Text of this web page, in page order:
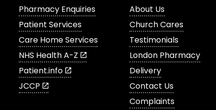
Pharmacy Enquiries
Patient Services
Care Home Services
NHS Health A-Z
Patient.info
JCCP
About Us
Church Cares
Testimonials
London Pharmacy
Delivery
Contact Us
Complaints